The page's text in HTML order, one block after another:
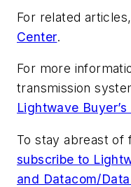
For related
Center.
For more
transmission
Lightwave
To stay abreast
subscribe to
and Datacom/